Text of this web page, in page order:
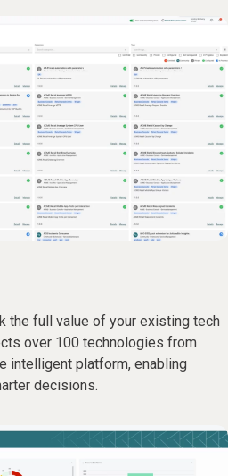
the full value of your existing tech
over 100 technologies from
intelligent platform, enabling
decisions.